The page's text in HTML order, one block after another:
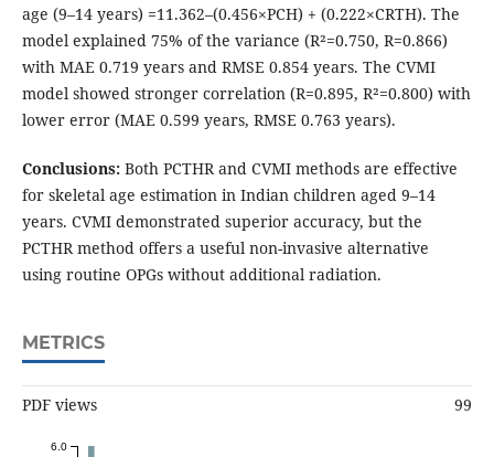
age (9–14 years) =11.362–(0.456×PCH) + (0.222×CRTH). The
model explained 75% of the variance (R²=0.750, R=0.866)
with MAE 0.719 years and RMSE 0.854 years. The CVMI
model showed stronger correlation (R=0.895, R²=0.800) with
lower error (MAE 0.599 years, RMSE 0.763 years).
Conclusions:Both PCTHR and CVMI methods are effective
for skeletal age estimation in Indian children aged 9–14
years. CVMI demonstrated superior accuracy, but the
PCTHR method offers a useful non-invasive alternative
using routine OPGs without additional radiation.
METRICS
PDF views 99
6.0